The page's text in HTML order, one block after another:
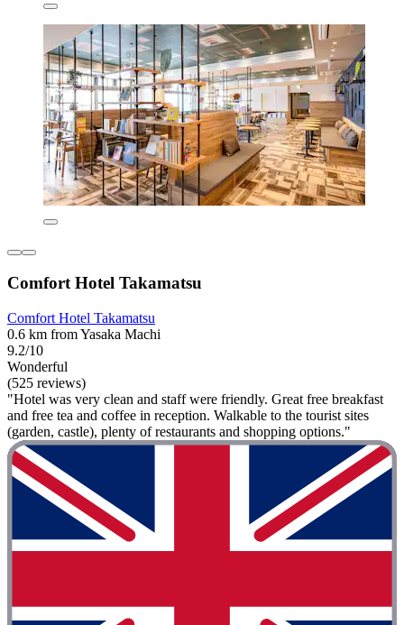
Comfort Hotel Takamatsu
Comfort Hotel Takamatsu
0.6 km from Yasaka Machi
9.2/10
Wonderful
(525 reviews)
"Hotel was very clean and staff were friendly. Great free breakfast
and free tea and coffee in reception. Walkable to the tourist sites
(garden, castle), plenty of restaurants and shopping options."